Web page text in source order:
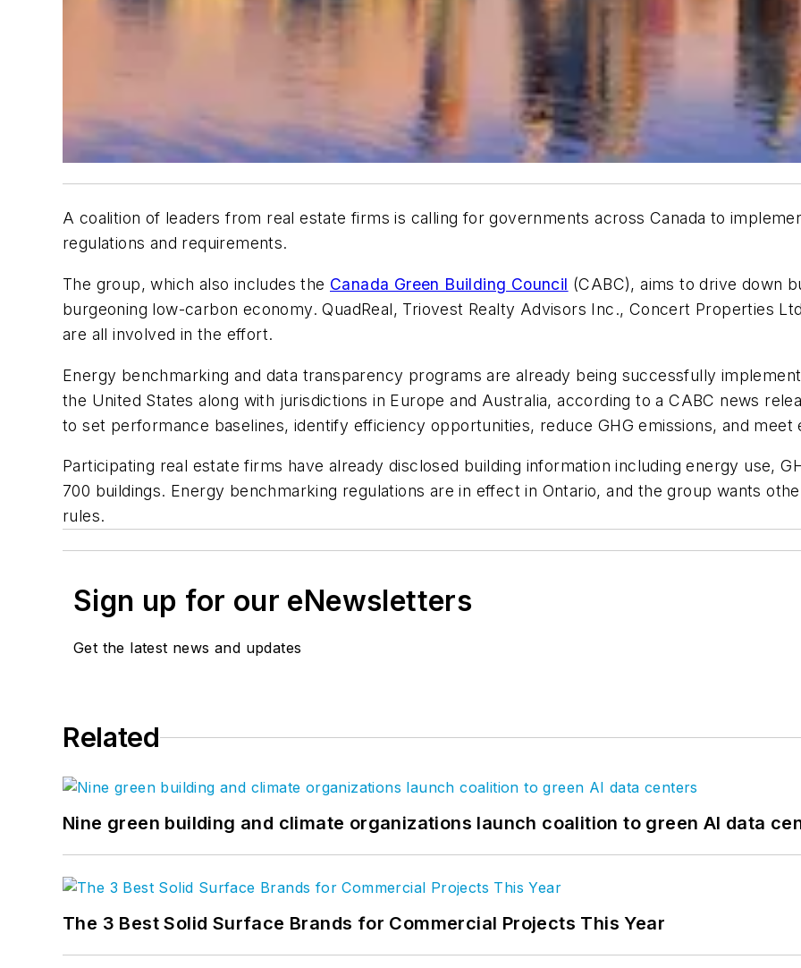
A coalition of leaders from real estate firms is calling for governments across Canada to
regulations and requirements.
The group, which also includes the Canada Green Building Council (CABC), aims to drive down
burgeoning low-carbon economy. QuadReal, Triovest Realty Advisors Inc., Concert Properties
are all involved in the effort.
Energy benchmarking and data transparency programs are already being successfully
the United States along with jurisdictions in Europe and Australia, according to a CABC news
to set performance baselines, identify efficiency opportunities, reduce GHG emissions, and meet
Participating real estate firms have already disclosed building information including energy use,
700 buildings. Energy benchmarking regulations are in effect in Ontario, and the group wants
rules.
Sign up for our eNewsletters
Get the latest news and updates
Related
Nine green building and climate organizations launch coalition to green AI data
The 3 Best Solid Surface Brands for Commercial Projects This Year